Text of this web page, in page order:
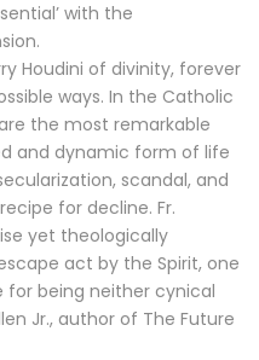
with the
Houdini of divinity, forever
ways. In the Catholic
the most remarkable
and dynamic form of life
scandal, and
for decline. Fr.
yet theologically
act by the Spirit, one
for being neither cynical
Jr., author of The Future